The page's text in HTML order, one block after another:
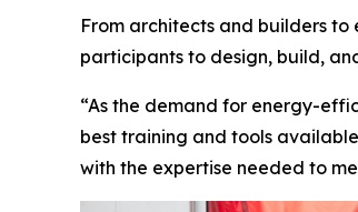
From architects and builders
participants to design, build,
“As the demand for energy-
best training and tools
with the expertise needed to